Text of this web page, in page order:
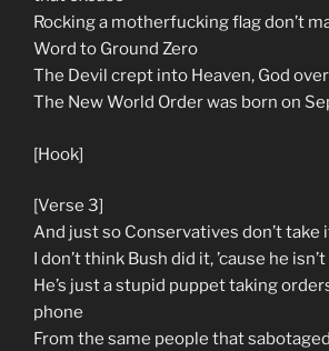
Rocking a motherfucking flag don’t
Word to Ground Zero
The Devil crept into Heaven, God
The New World Order was born on
[Hook]
[Verse 3]
And just so Conservatives don’t take
I don’t think Bush did it, ’cause he
He’s just a stupid puppet taking
phone
From the same people that